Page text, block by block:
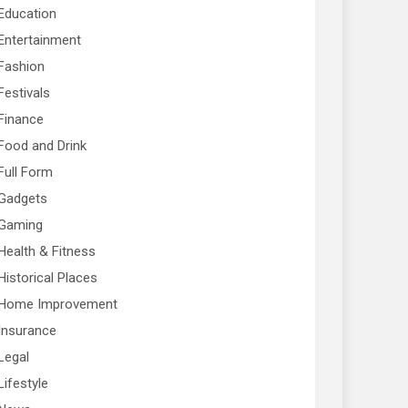
and Drink
Form
& Fitness
Places
Improvement